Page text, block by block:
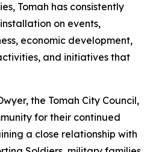
Tomah has consistently
on events,
economic development,
and initiatives that
the Tomah City Council,
for their continued
a close relationship with